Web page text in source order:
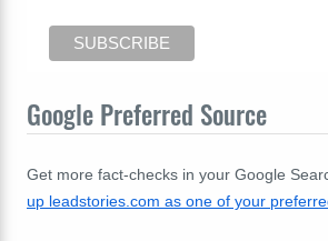
Google Preferred Source
Get more fact-checks in your Google
up leadstories.com as one of your